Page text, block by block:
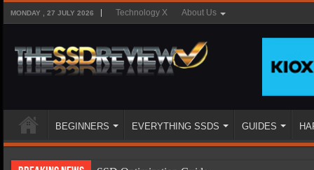
MONDAY , 27 JULY 2026 Technology X About Us
BEGINNERS EVERYTHING SSDS GUIDES